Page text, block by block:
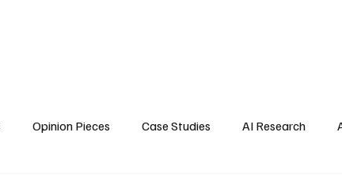
Opinion Pieces Case Studies AI Research